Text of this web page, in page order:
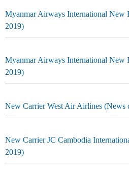
Myanmar Airways International New
2019)
Myanmar Airways International New
2019)
New Carrier West Air Airlines (News
New Carrier JC Cambodia
2019)